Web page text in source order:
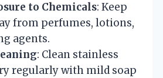
to Chemicals: Keep
from perfumes, lotions,
agents.
: Clean stainless
regularly with mild soap